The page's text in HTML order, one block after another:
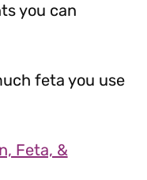
you can
feta you use
Feta, &